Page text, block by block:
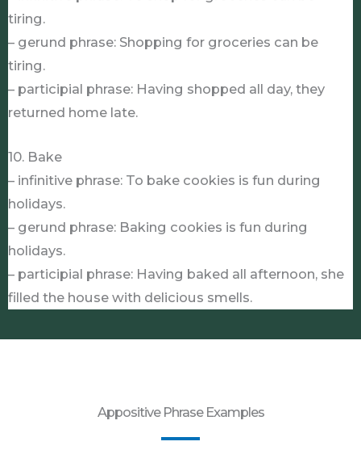
tiring.
– gerund phrase: Shopping for groceries can be
tiring.
– participial phrase: Having shopped all day, they
returned home late.
10. Bake
– infinitive phrase: To bake cookies is fun during
holidays.
– gerund phrase: Baking cookies is fun during
holidays.
– participial phrase: Having baked all afternoon, she
filled the house with delicious smells.
Appositive Phrase Examples